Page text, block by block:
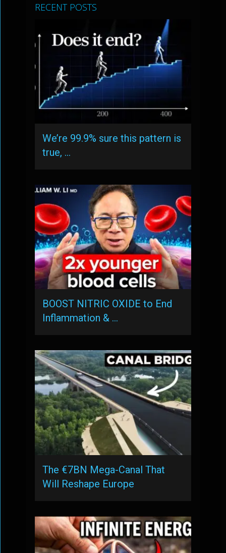
RECENT POSTS
We’re 99.9% sure this pattern is
true, …
BOOST NITRIC OXIDE to End
Inflammation & …
The €7BN Mega-Canal That
Will Reshape Europe